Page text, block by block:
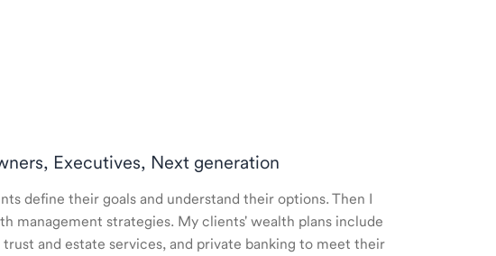
Executives, Next generation
define their goals and understand their options. Then I
management strategies. My clients' wealth plans include
and estate services, and private banking to meet their